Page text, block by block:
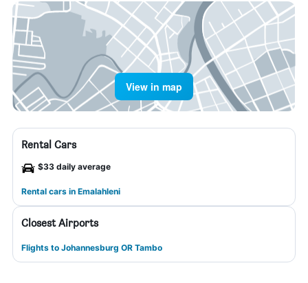
View in map
Rental Cars
$33 daily average
Rental cars in Emalahleni
Closest Airports
Flights to Johannesburg OR Tambo